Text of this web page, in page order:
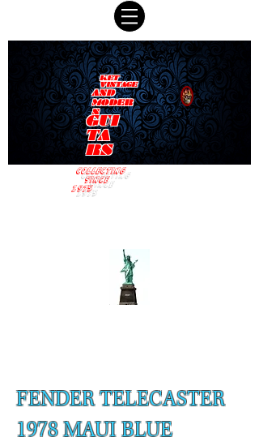
KET
VINTAGE
AND
MODER
N
GUI
TA
RS
COLLECTING
SINCE
1975
FENDER TELECASTER
1978MAUI BLUE